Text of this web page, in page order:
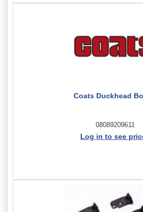
Coats Duckhead
08089209611
Log in to see